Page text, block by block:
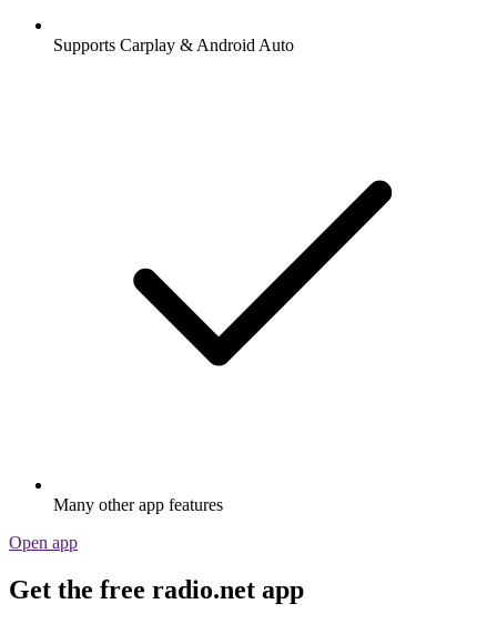
Supports Carplay & Android Auto
Many other app features
Open app
Get the free radio.net app